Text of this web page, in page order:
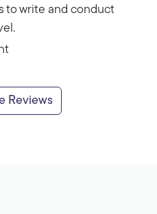
to write and conduct
Reviews